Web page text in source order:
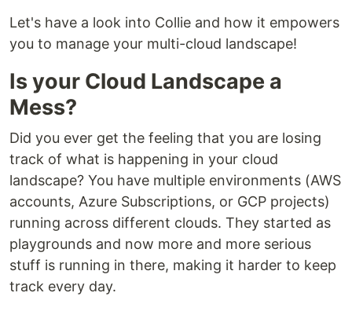
Let's have a look into Collie and how it empowers
you to manage your multi-cloud landscape!
Is your Cloud Landscape a
Mess?
Did you ever get the feeling that you are losing
track of what is happening in your cloud
landscape? You have multiple environments (AWS
accounts, Azure Subscriptions, or GCP projects)
running across different clouds. They started as
playgrounds and now more and more serious
stuff is running in there, making it harder to keep
track every day.